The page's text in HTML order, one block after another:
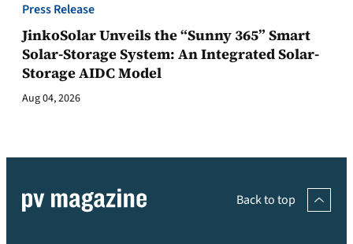
Press Release
JinkoSolar Unveils the “Sunny 365” Smart
Solar-Storage System: An Integrated Solar-
Storage AIDC Model
Aug 04, 2026
Back to top